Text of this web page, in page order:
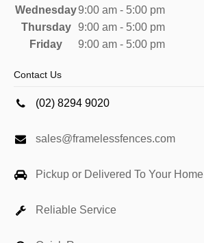
Wednesday9:00 am - 5:00 pm
Thursday
9:00 am - 5:00 pm
Friday
9:00 am - 5:00 pm
Contact Us
(02) 8294 9020
sales@framelessfences.com
Pickup or Delivered To Your Home
Reliable Service